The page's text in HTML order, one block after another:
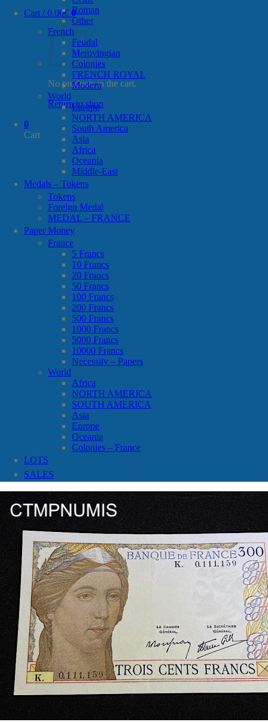
Cart /0.00€ 0
No products in the cart.
Return to shop
0
Cart
Roman
Other
French
Feudal
Merovingian
Colonies
FRENCH ROYAL
Modern
World
Europe
NORTH AMERICA
South America
Asia
Africa
Oceania
Middle-East
Medals – Tokens
Tokens
Foreign Medal
MEDAL – FRANCE
Paper Money
France
5 Francs
10 Francs
20 Francs
50 Francs
100 Francs
200 Francs
500 Francs
1000 Francs
5000 Francs
10000 Francs
Necessity – Papers
World
Africa
NORTH AMERICA
SOUTH AMERICA
Asia
Europe
Oceania
Colonies – France
LOTS
SALES